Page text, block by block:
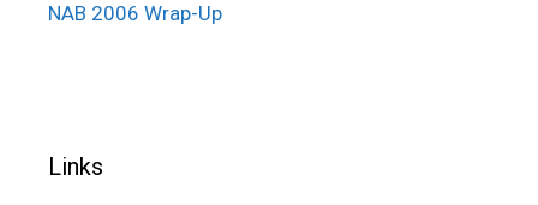
NAB 2006 Wrap-Up
Links